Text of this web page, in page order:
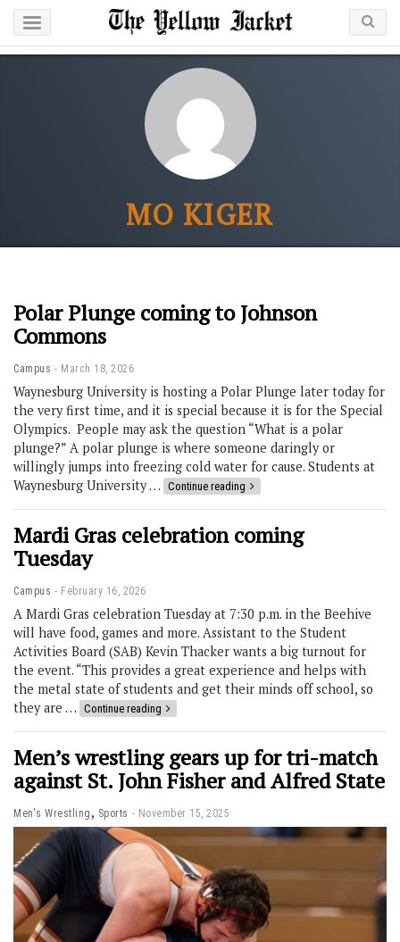
MO KIGER
Polar Plunge coming to Johnson
Commons
Campus March 18, 2026
Waynesburg University is hosting a Polar Plunge later today for
the very first time, and it is special because it is for the Special
Olympics. People may ask the question “What is a polar
plunge?” A polar plunge is where someone daringly or
willingly jumps into freezing cold water for cause. Students at
Waynesburg University … Continue reading
Mardi Gras celebration coming
Tuesday
Campus February 16, 2026
A Mardi Gras celebration Tuesday at 7:30 p.m. in the Beehive
will have food, games and more. Assistant to the Student
Activities Board (SAB) Kevin Thacker wants a big turnout for
the event. “This provides a great experience and helps with
the metal state of students and get their minds off school, so
they are … Continue reading
Men’s wrestling gears up for tri-match
against St. John Fisher and Alfred State
Men's Wrestling, Sports November 15, 2025